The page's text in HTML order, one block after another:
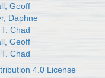
Geoff
Daphne
Chad
Geoff
Chad
4.0 License